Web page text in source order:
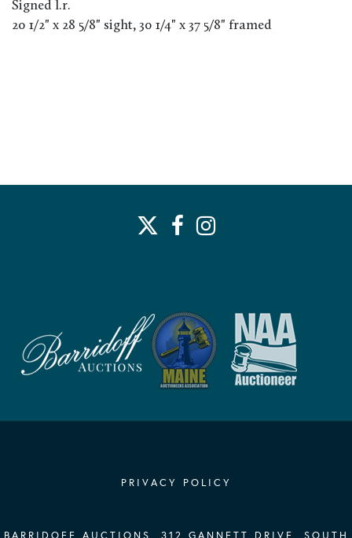
Signed l.r.
20 1/2" x 28 5/8" sight, 30 1/4" x 37 5/8" framed
PRIVACY POLICY